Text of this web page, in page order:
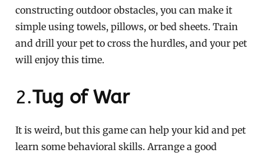
constructing outdoor obstacles, you can make it
simple using towels, pillows, or bed sheets. Train
and drill your pet to cross the hurdles, and your pet
will enjoy this time.
2.Tug of War
It is weird, but this game can help your kid and pet
learn some behavioral skills. Arrange a good